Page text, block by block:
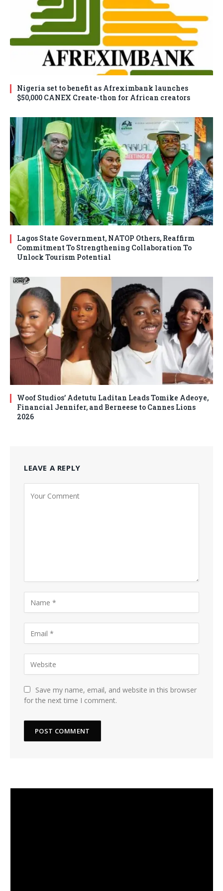
Nigeria set to benefit as Afreximbank launches
$50,000 CANEX Create-thon for African creators
Lagos State Government, NATOP Others, Reaffirm
Commitment To Strengthening Collaboration To
Unlock Tourism Potential
Woof Studios’ Adetutu Laditan Leads Tomike Adeoye,
Financial Jennifer, and Berneese to Cannes Lions
2026
LEAVE A REPLY
Save my name, email, and website in this browser
for the next time I comment.